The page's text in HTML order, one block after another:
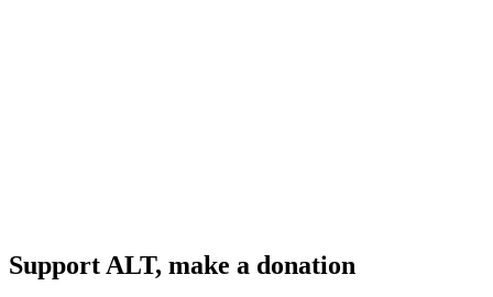
Support ALT, make a donation